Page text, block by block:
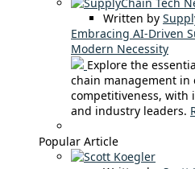
Written by
Embracing AI-Driven
Modern Necessity
Explore the
chain management in
competitiveness,
and industry leaders.
Popular Article